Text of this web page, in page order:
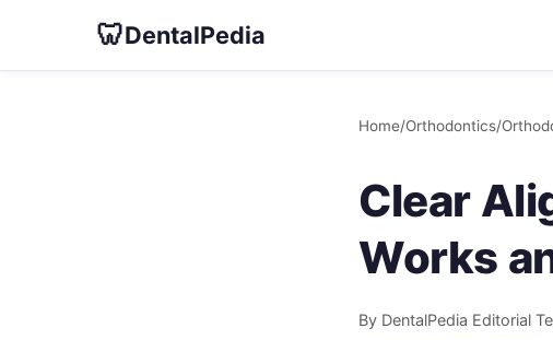
🦷DentalPedia
Home/Orthodontics/
Clear
Works
By DentalPedia Editorial